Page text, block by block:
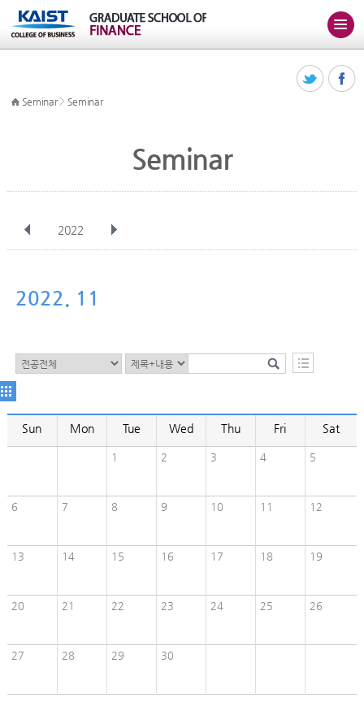
Seminar> Seminar
Seminar
2022
Nov
2022. 11
Sun Mon Tue Wed Thu Fri Sat
1 2 3 4 5
6 7 8 9 10 11 12
13 14 15 16 17 18 19
20 21 22 23 24 25 26
27 28 29 30